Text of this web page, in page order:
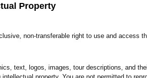
Property
non-transferable right to use and access
text, logos, images, tour descriptions, and